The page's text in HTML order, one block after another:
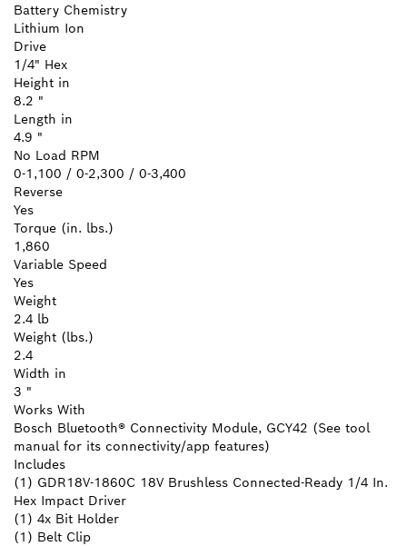
Battery Chemistry
Lithium Ion
Drive
1/4" Hex
Height in
8.2 "
Length in
4.9 "
No Load RPM
0-1,100 / 0-2,300 / 0-3,400
Reverse
Yes
Torque (in. lbs.)
1,860
Variable Speed
Yes
Weight
2.4 lb
Weight (lbs.)
2.4
Width in
3 "
Works With
Bosch Bluetooth® Connectivity Module, GCY42 (See tool
manual for its connectivity/app features)
Includes
(1) GDR18V-1860C 18V Brushless Connected-Ready 1/4 In.
Hex Impact Driver
(1) 4x Bit Holder
(1) Belt Clip